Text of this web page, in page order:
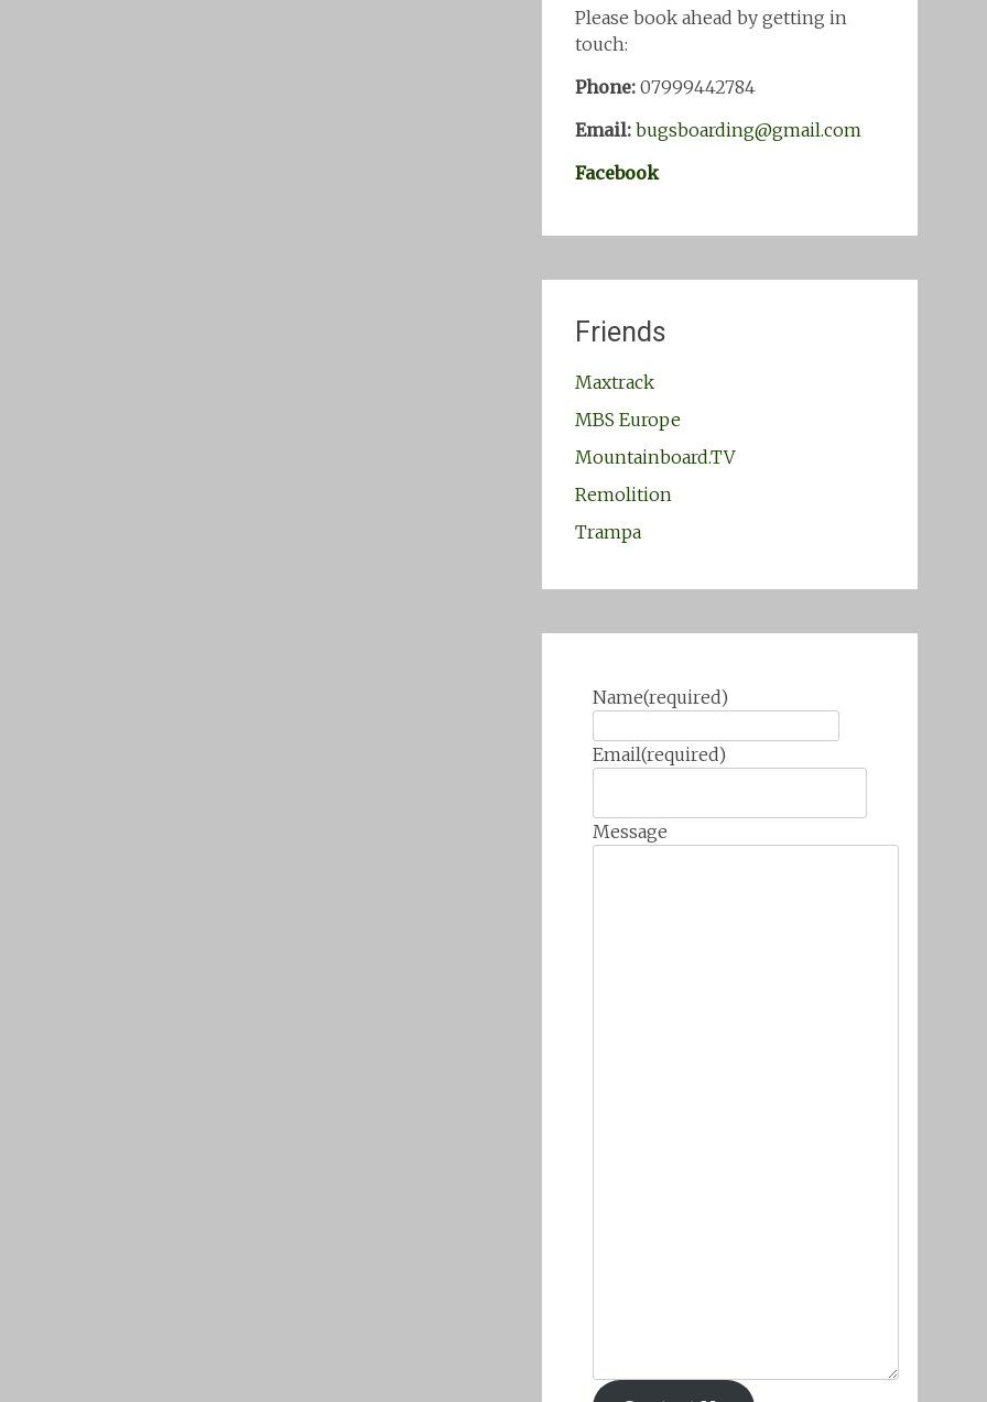
Please book ahead by getting in
touch:
Phone:07999442784
Email: bugsboarding@gmail.com
Facebook
Friends
Maxtrack
MBS Europe
Mountainboard.TV
Remolition
Trampa
Name(required)
Email(required)
Message